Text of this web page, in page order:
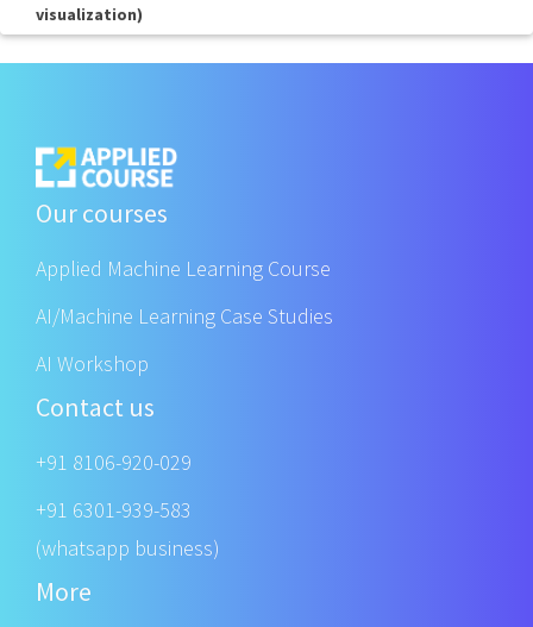
visualization)
Our courses
Applied Machine Learning Course
AI/Machine Learning Case Studies
AI Workshop
Contact us
+91 8106-920-029
+91 6301-939-583
(whatsapp business)
More